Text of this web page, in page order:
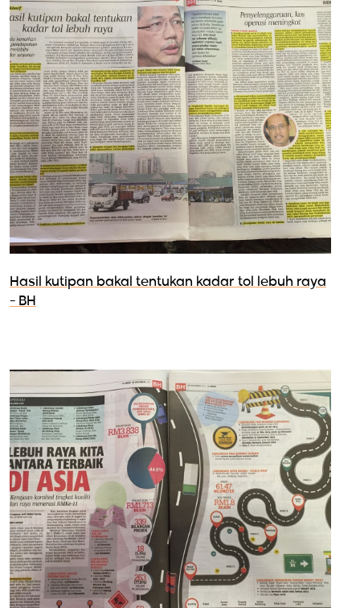
Hasil kutipan bakal tentukan kadar tol lebuh raya
- BH